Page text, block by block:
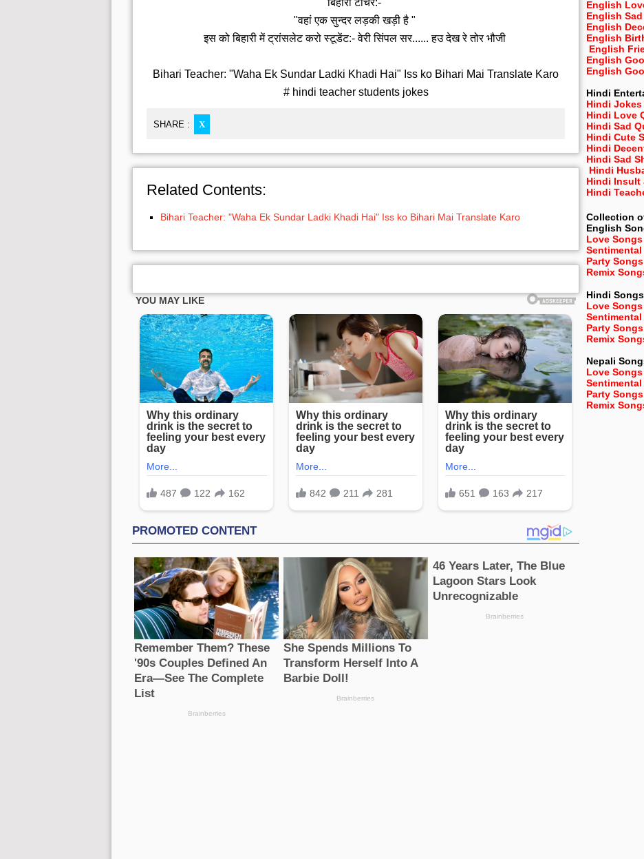
"वहां एक सुन्दर लड़की खड़ी है "
इस को बिहारी में ट्रांसलेट करो स्टूडेंट:- वेरी सिंपल सर...... हउ देख रे तोर भौजी
Bihari Teacher: "Waha Ek Sundar Ladki Khadi Hai" Iss ko Bihari Mai Translate Karo
# hindi teacher students jokes
SHARE : X
Related Contents:
Bihari Teacher: "Waha Ek Sundar Ladki Khadi Hai" Iss ko Bihari Mai Translate Karo
English
English
English
English
English
English
English
Hindi
Hindi
Hindi Love
Hindi Sad
Hindi Cute
Hindi
Hindi Sad
Hindi
Hindi Insult
Hindi
Collection
English
Love
Party
Remix
Hindi
Love
Party
Remix
Nepali
Love
Party
Remix